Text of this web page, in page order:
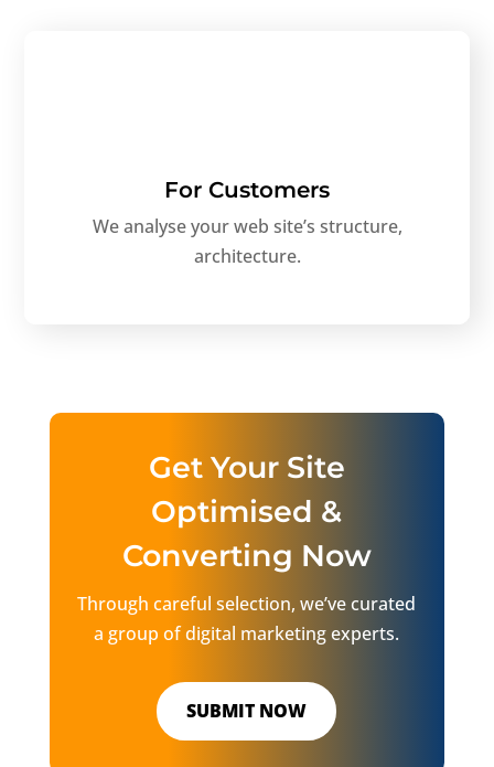
For Customers
We analyse your web site’s structure,
architecture.
Get Your Site
Optimised &
Converting Now
Through careful selection, we’ve curated
a group of digital marketing experts.
SUBMIT NOW